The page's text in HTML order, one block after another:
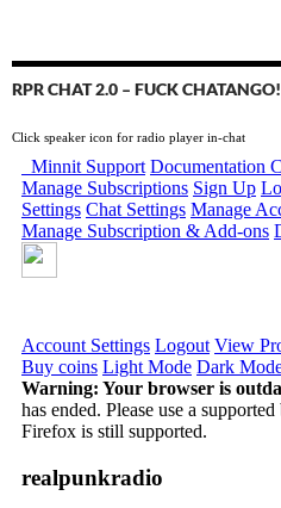
RPR CHAT 2.0 – FUCK CHATANGO!
Click speaker icon for radio player in-chat